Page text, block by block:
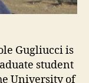
Gugliucci is
student
University of